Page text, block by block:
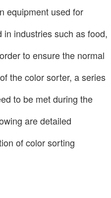
equipment used for
industries such as food,
to ensure the normal
the color sorter, a series
to be met during the
are detailed
of color sorting